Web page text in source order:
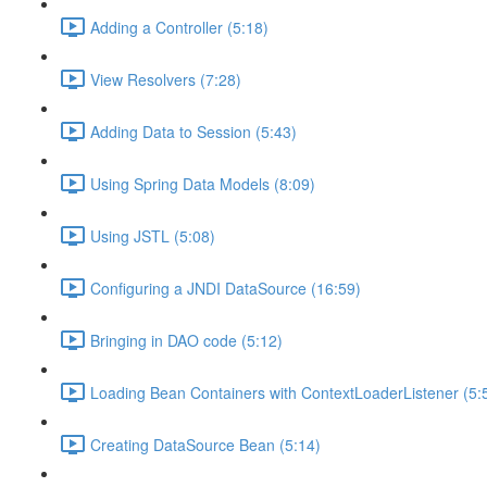
Adding a Controller (5:18)
View Resolvers (7:28)
Adding Data to Session (5:43)
Using Spring Data Models (8:09)
Using JSTL (5:08)
Configuring a JNDI DataSource (16:59)
Bringing in DAO code (5:12)
Loading Bean Containers with ContextLoaderListener
Creating DataSource Bean (5:14)